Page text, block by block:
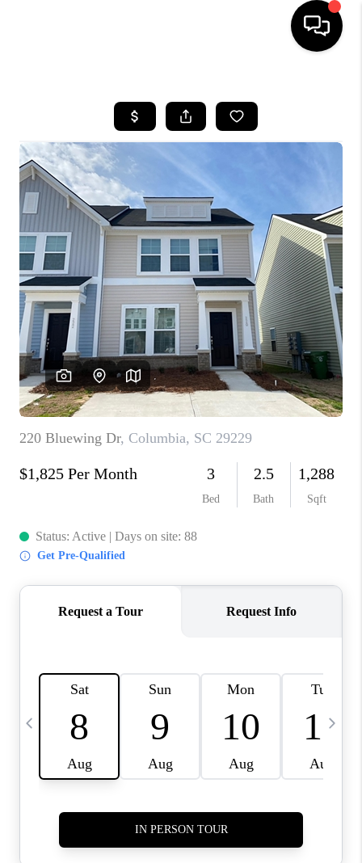
SEARCH LISTINGS
SELLING
FINANCING
HOME VALUE
WHO WE ARE
REVIEWS
LIVE LOVE LUXURY
CAREERS
ABOUT PLACE
CONNECT
CHARLOTTE, NC
TOP AREAS